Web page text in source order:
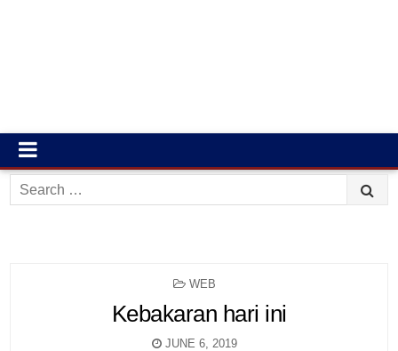
Search
for:
POSTED
WEB
Kebakaran hari ini
JUNE 6, 2019